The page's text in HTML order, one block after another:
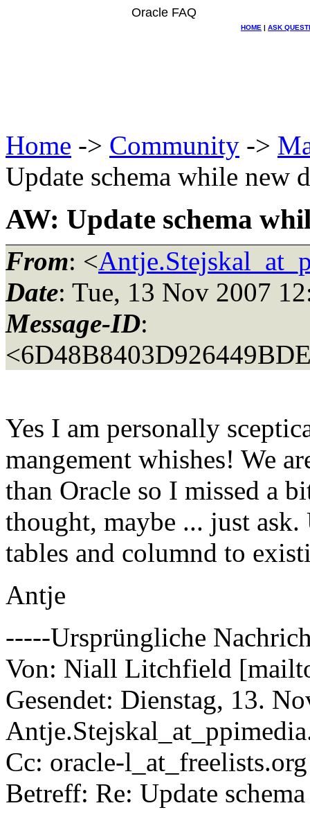
Oracle FAQ
HOME | ASK
Home -> Community ->
Update schema while new
AW: Update schema
From: <
Date: Tue, 13 Nov 2007
Message-ID:
Yes I am personally
mangement whishes! We
than Oracle so I missed a
thought, maybe ... just
tables and columnd to
Antje
-----Ursprüngliche
Von: Niall Litchfield
Gesendet: Dienstag, 13.
Cc: oracle-l_at_freelists.org
Betreff: Re: Update